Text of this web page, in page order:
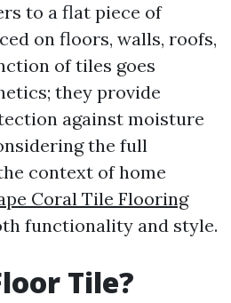
to a flat piece of
on floors, walls, roofs,
of tiles goes
they provide
against moisture
the full
context of home
Coral Tile Flooring
functionality and style.
Tile?